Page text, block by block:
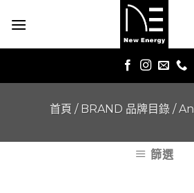
首頁 / BRAND 品牌目錄 /
篩選